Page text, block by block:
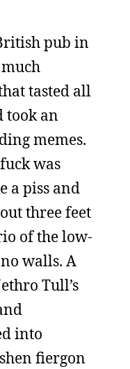
pub in
tasted all
took an
memes.
was
a piss and
three feet
of the low-
walls. A
Tull’s
into
fiergon